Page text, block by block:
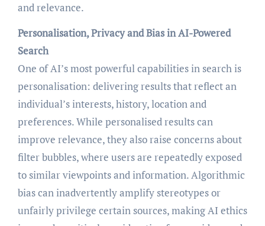
and relevance.
Personalisation, Privacy and Bias in AI-Powered
Search
One of AI’s most powerful capabilities in search is
personalisation: delivering results that reflect an
individual’s interests, history, location and
preferences. While personalised results can
improve relevance, they also raise concerns about
filter bubbles, where users are repeatedly exposed
to similar viewpoints and information. Algorithmic
bias can inadvertently amplify stereotypes or
unfairly privilege certain sources, making AI ethics